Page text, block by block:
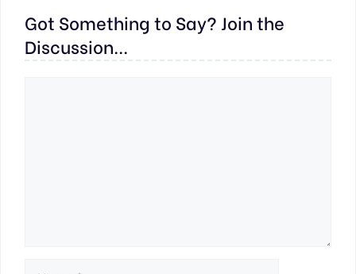
Got Something to Say? Join the
Discussion...